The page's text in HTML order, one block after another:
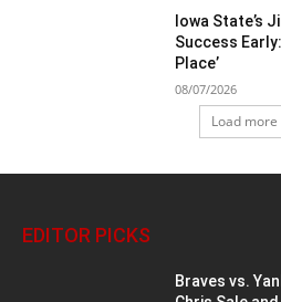
Iowa State’s
Success
Place’
08/07/2026
Load more
EDITOR PICKS
Braves vs.